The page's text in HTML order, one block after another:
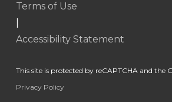
Terms of Use
Accessibility Statement
This site is protected by reCAPTCHA and the
Privacy Policy